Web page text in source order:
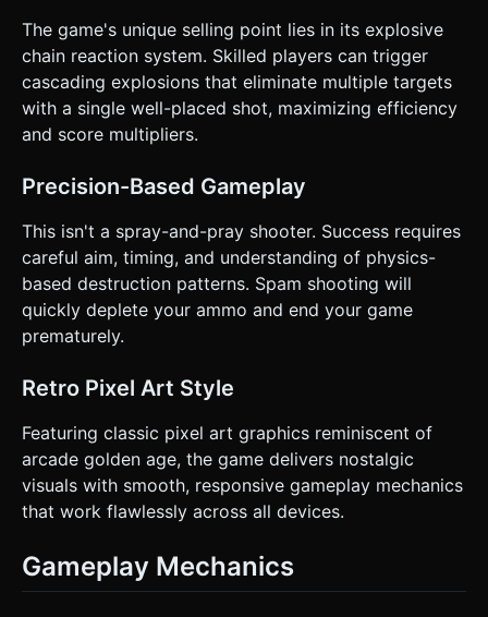
highest score possible with the limited ammunition. ### 4.
Mobile Controls & Interaction * **Controls**: **"Tap-to-
Shoot"**. * The turret is stationary at the bottom center. *
Tapping anywhere on the screen fires a bullet towards that
specific touch coordinate (allowing for aiming), OR simply
fires straight up (classic arcade timing style). Let's use
**aimed firing** (calculating vector from turret to touch
point) for better mobile engagement. * **Orientation**:
the game should scale responsively to fit the screen width.
* **Feedback**: * **Screen Shake**: Apply a camera
**Haptics**: Trigger short vibration (using
`navigator.vibrate`) when an enemy is destroyed. * **UI**:
* Display "Ammo Left" prominently (large text). * Display
"Score" and "Combo" at the top. * A large, thumb-friendly
"RESTART" button appears on the Game Over screen. Do
not ask for clarification. Do not request confirmation.
Directly execute the generation task based on the given
The game's unique selling point lies in its explosive
chain reaction system. Skilled players can trigger
cascading explosions that eliminate multiple targets
with a single well-placed shot, maximizing efficiency
and score multipliers.
Precision-Based Gameplay
This isn't a spray-and-pray shooter. Success requires
careful aim, timing, and understanding of physics-
based destruction patterns. Spam shooting will
quickly deplete your ammo and end your game
prematurely.
Retro Pixel Art Style
Featuring classic pixel art graphics reminiscent of
arcade golden age, the game delivers nostalgic
visuals with smooth, responsive gameplay mechanics
that work flawlessly across all devices.
Gameplay Mechanics